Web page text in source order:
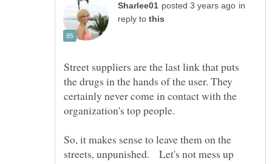
in
reply to
Street suppliers are the last link that puts
the drugs in the hands of the user. They
certainly never come in contact with the
organization's top people.
So, it makes sense to leave them on the
streets, unpunished. Let's not mess up